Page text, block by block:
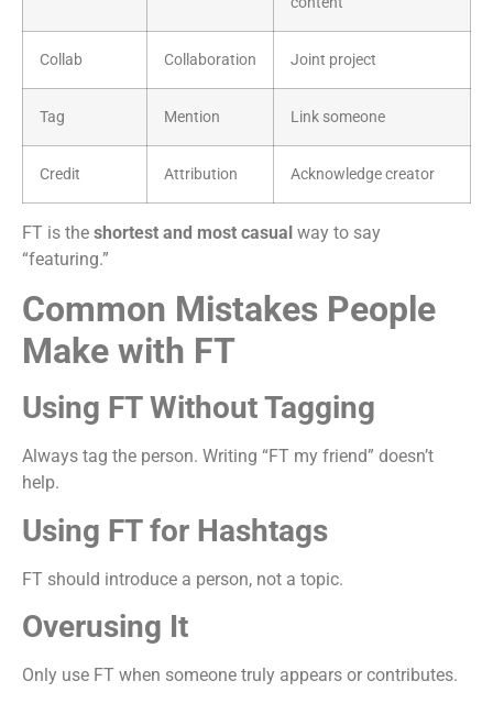
Collab Collaboration Joint project
Tag Mention Link someone
Credit Attribution Acknowledge creator
FT is the shortest and most casual way to say
“featuring.”
Common Mistakes People
Make with FT
Using FT Without Tagging
Always tag the person. Writing “FT my friend” doesn’t
help.
Using FT for Hashtags
FT should introduce a person, not a topic.
Overusing It
Only use FT when someone truly appears or contributes.